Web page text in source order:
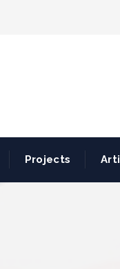
Projects